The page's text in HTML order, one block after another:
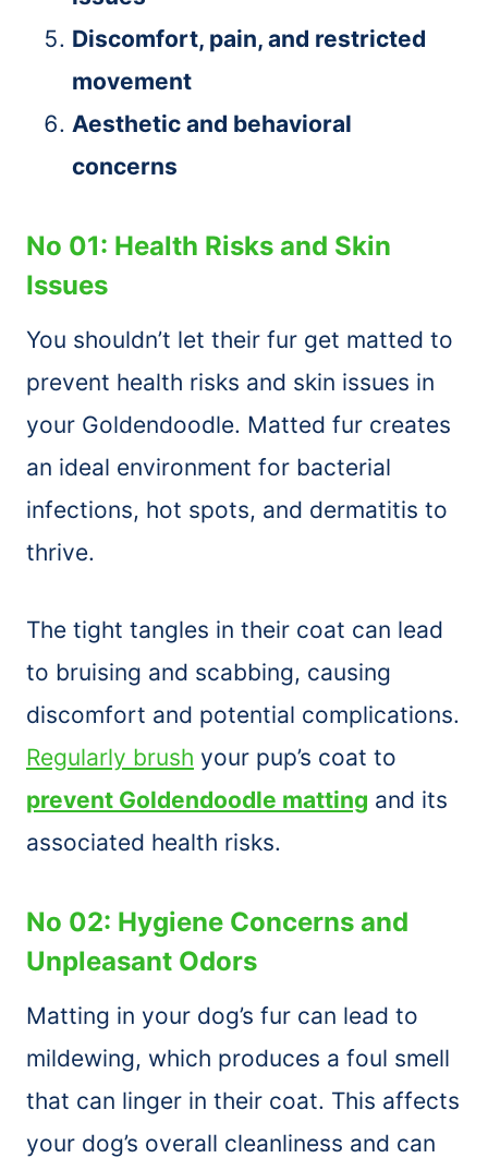
Discomfort, pain, and restricted
movement
Aesthetic and behavioral
concerns
No 01: Health Risks and Skin
Issues
You shouldn’t let their fur get matted to
prevent health risks and skin issues in
your Goldendoodle. Matted fur creates
an ideal environment for bacterial
infections, hot spots, and dermatitis to
thrive.
The tight tangles in their coat can lead
to bruising and scabbing, causing
discomfort and potential complications.
Regularly brush your pup’s coat to
prevent Goldendoodle matting and its
associated health risks.
No 02: Hygiene Concerns and
Unpleasant Odors
Matting in your dog’s fur can lead to
mildewing, which produces a foul smell
that can linger in their coat. This affects
your dog’s overall cleanliness and can